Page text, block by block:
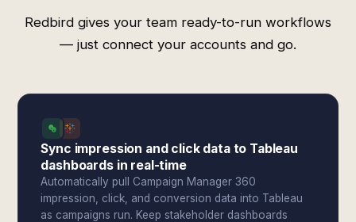
Redbird gives your team ready-to-run workflows
— just connect your accounts and go.
Sync impression and click data to Tableau
dashboards in real-time
Automatically pull Campaign Manager 360
impression, click, and conversion data into Tableau
as campaigns run. Keep stakeholder dashboards